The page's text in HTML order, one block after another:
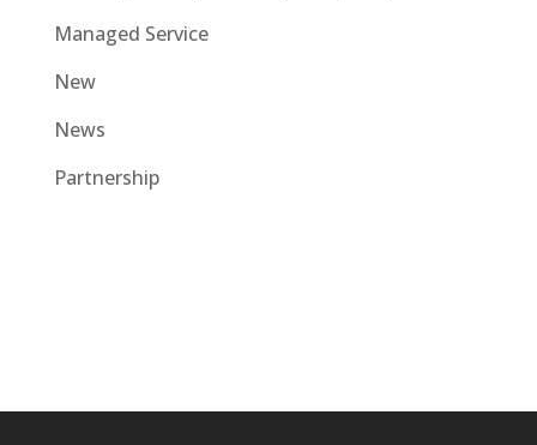
Managed Service
New
News
Partnership